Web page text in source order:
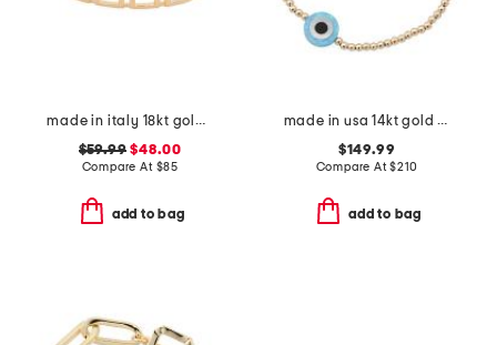
made in italy 18kt gold plated open greek key bracelet
$59.99 $48.00
Compare At $85
add to bag
made in usa 14kt gold beaded evil eye stretch bracelet
$149.99
Compare At$210
add to bag